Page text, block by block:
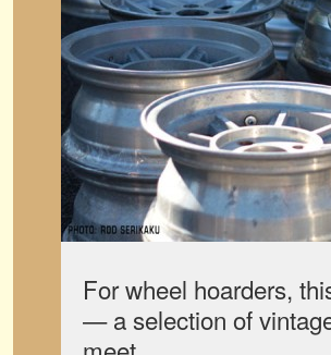
For wheel hoarders,
— a selection of